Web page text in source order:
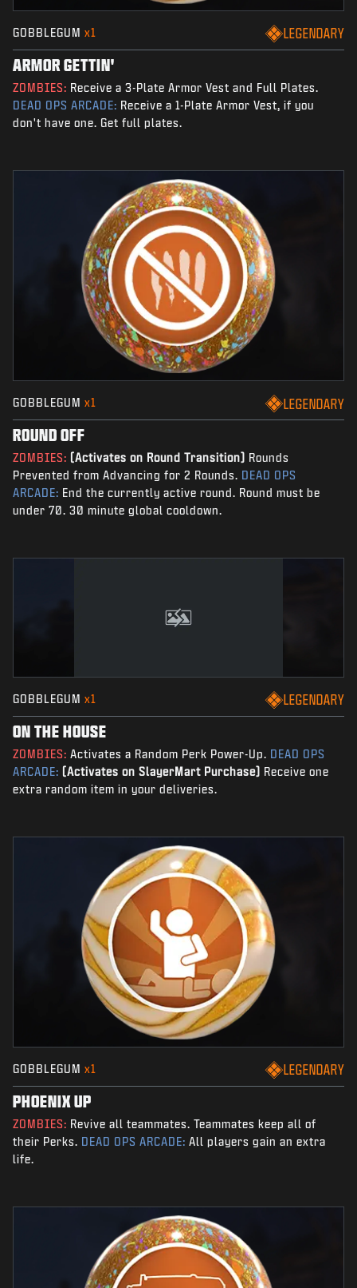
GOBBLEGUM x1 LEGENDARY
ARMOR GETTIN'
ZOMBIES: Receive a 3-Plate Armor Vest and Full Plates.
DEAD OPS ARCADE: Receive a 1-Plate Armor Vest, if you
don't have one. Get full plates.
GOBBLEGUM x1 LEGENDARY
ROUND OFF
ZOMBIES: (Activates on Round Transition) Rounds
Prevented from Advancing for 2 Rounds. DEAD OPS
ARCADE: End the currently active round. Round must be
under 70. 30 minute global cooldown.
GOBBLEGUM x1 LEGENDARY
ON THE HOUSE
ZOMBIES: Activates a Random Perk Power-Up. DEAD OPS
ARCADE: (Activates on SlayerMart Purchase) Receive one
extra random item in your deliveries.
GOBBLEGUM x1 LEGENDARY
PHOENIX UP
ZOMBIES: Revive all teammates. Teammates keep all of
their Perks.
DEAD OPS ARCADE: All players gain an extra
life.